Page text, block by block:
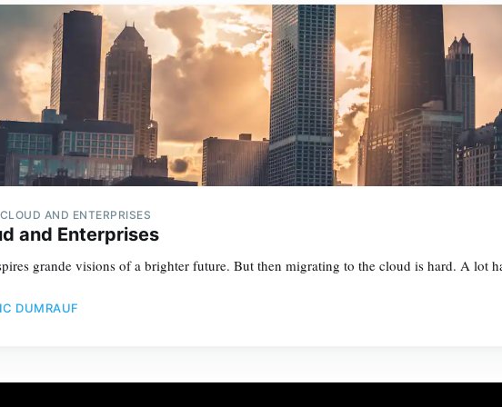
AND ENTERPRISES
and Enterprises
grande visions of a brighter future. But then migrating to the cloud is hard. A lot
DUMRAUF